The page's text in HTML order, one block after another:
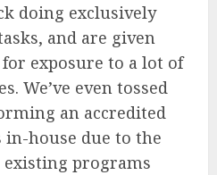
doing exclusively
and are given
exposure to a lot of
We’ve even tossed
an accredited
house due to the
programs